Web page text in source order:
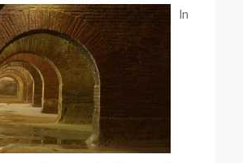
In